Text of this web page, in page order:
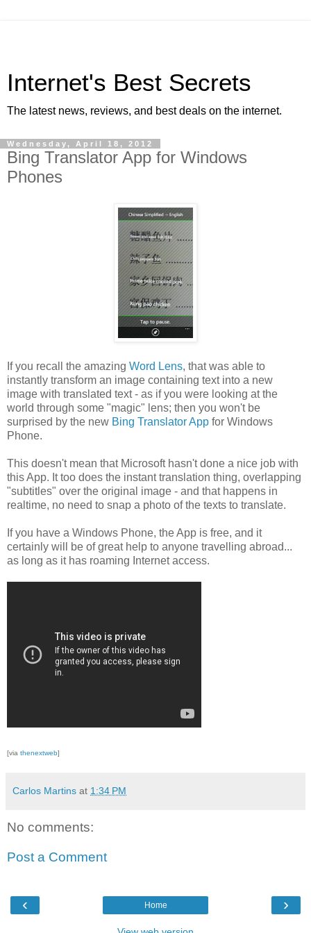
Internet's Best Secrets
The latest news, reviews, and best deals on the internet.
Wednesday, April 18, 2012
Bing Translator App for Windows
Phones
If you recall the amazing Word Lens, that was able to
instantly transform an image containing text into a new
image with translated text - as if you were looking at the
world through some "magic" lens; then you won't be
surprised by the new Bing Translator App for Windows
Phone.
This doesn't mean that Microsoft hasn't done a nice job with
this App. It too does the instant translation thing, overlapping
"subtitles" over the original image - and that happens in
realtime, no need to snap a photo of the texts to translate.
If you have a Windows Phone, the App is free, and it
certainly will be of great help to anyone travelling abroad...
as long as it has roaming Internet access.
[via thenextweb]
Carlos Martins at 1:34 PM
No comments:
Post a Comment
‹ ›
Home